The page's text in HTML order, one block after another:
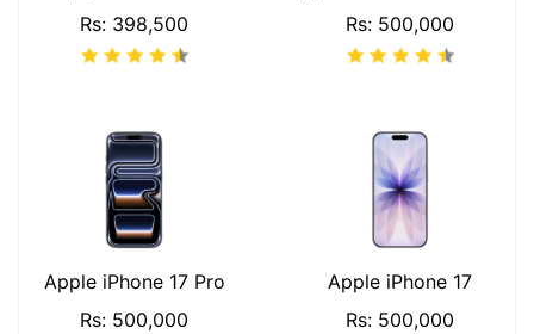
Rs: 398,500
Rs: 500,000
Apple iPhone 17 Pro
Rs: 500,000
Apple iPhone 17
Rs: 500,000